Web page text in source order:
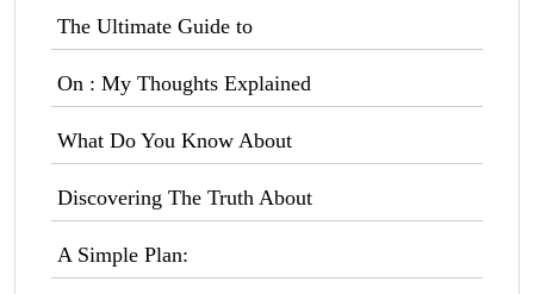
The Ultimate Guide to
On : My Thoughts Explained
What Do You Know About
Discovering The Truth About
A Simple Plan: